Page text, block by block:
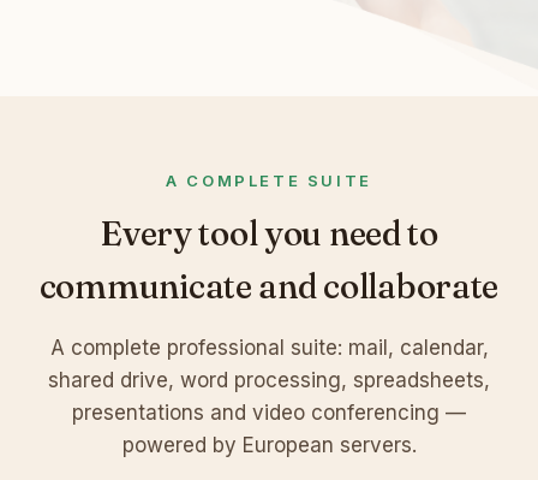
A COMPLETE SUITE
Every tool you need to
communicate and collaborate
A complete professional suite: mail, calendar,
shared drive, word processing, spreadsheets,
presentations and video conferencing —
powered by European servers.